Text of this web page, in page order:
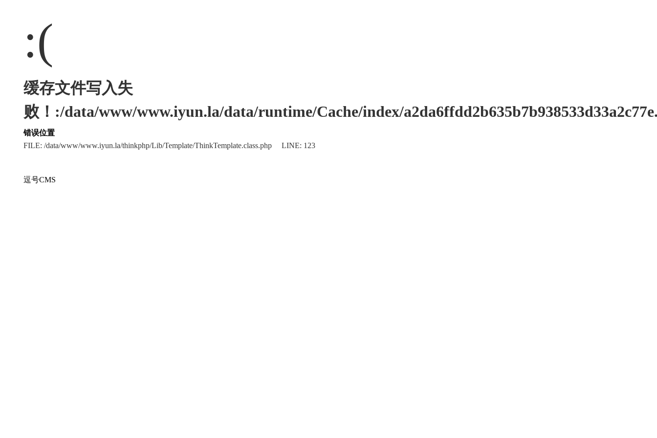
:(
缓存文件写入失
败！:/data/www/www.iyun.la/data/runtime/Cache/index/
错误位置
FILE: /data/www/www.iyun.la/thinkphp/Lib/Template/ThinkTemplate.class.php LINE: 123
逗号CMS